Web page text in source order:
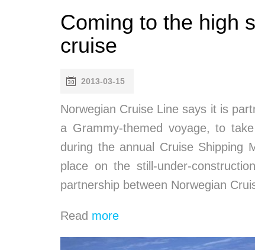
Coming to the high
cruise
2013-03-15
Norwegian Cruise Line says it is
a Grammy-themed voyage, to
during the annual Cruise Shipping
place on the still-under-
partnership between Norwegian
Read more